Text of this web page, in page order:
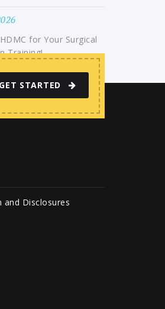
for Your Surgical
Training!
GET STARTED
Disclosures